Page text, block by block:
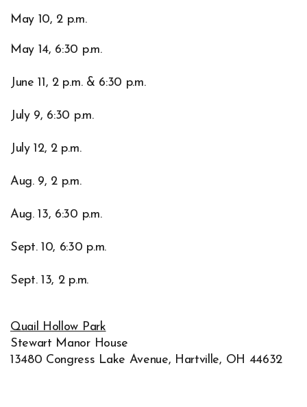
May 10, 2 p.m.
May 14, 6:30 p.m.
June 11, 2 p.m. & 6:30 p.m.
July 9, 6:30 p.m.
July 12, 2 p.m.
Aug. 9, 2 p.m.
Aug. 13, 6:30 p.m.
Sept. 10, 6:30 p.m.
Sept. 13, 2 p.m.
Quail Hollow Park
Stewart Manor House
13480 Congress Lake Avenue, Hartville, OH 44632